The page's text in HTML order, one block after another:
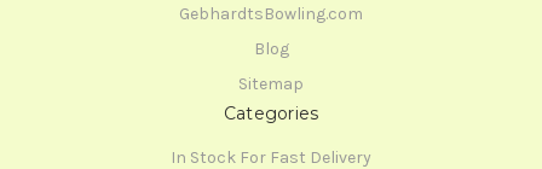
GebhardtsBowling.com
Blog
Sitemap
Categories
In Stock For Fast Delivery